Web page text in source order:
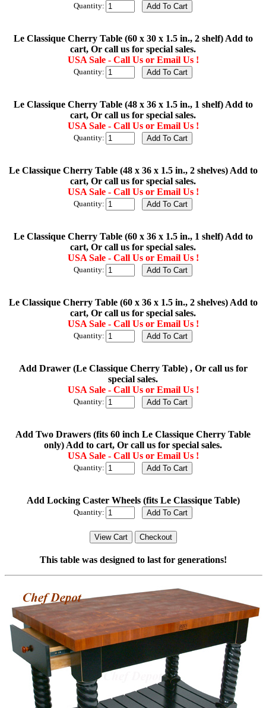
Quantity:
Le Classique Cherry Table (60 x 30 x 1.5 in., 2 shelf) Add to
cart, Or call us for special sales.
USA Sale - Call Us or Email Us !
Quantity:
Le Classique Cherry Table (48 x 36 x 1.5 in., 1 shelf) Add to
cart, Or call us for special sales.
USA Sale - Call Us or Email Us !
Quantity:
Le Classique Cherry Table (48 x 36 x 1.5 in., 2 shelves) Add to
cart, Or call us for special sales.
USA Sale - Call Us or Email Us !
Quantity:
Le Classique Cherry Table (60 x 36 x 1.5 in., 1 shelf) Add to
cart, Or call us for special sales.
USA Sale - Call Us or Email Us !
Quantity:
Le Classique Cherry Table (60 x 36 x 1.5 in., 2 shelves) Add to
cart, Or call us for special sales.
USA Sale - Call Us or Email Us !
Quantity:
Add Drawer (Le Classique Cherry Table) , Or call us for
special sales.
USA Sale - Call Us or Email Us !
Quantity:
Add Two Drawers (fits 60 inch Le Classique Cherry Table
only) Add to cart, Or call us for special sales.
USA Sale - Call Us or Email Us !
Quantity:
Add Locking Caster Wheels (fits Le Classique Table)
Quantity:
This table was designed to last for generations!